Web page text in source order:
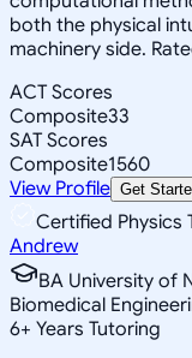
both the physical
machinery side.
ACT Scores
Composite33
SAT Scores
Composite1560
View Profile Get
Certified Physics
Andrew
BA University of
Biomedical
6+ Years Tutoring